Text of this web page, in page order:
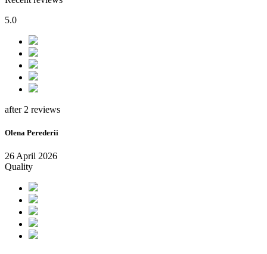
5.0
after 2 reviews
Olena Perederii
26 April 2026
Quality